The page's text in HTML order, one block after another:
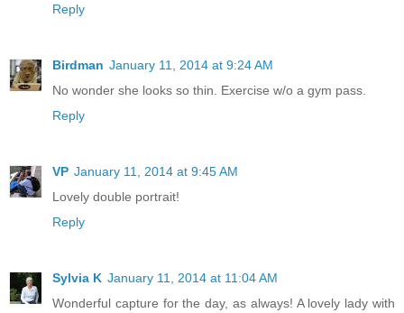
Reply
Birdman January 11, 2014 at 9:24 AM
No wonder she looks so thin. Exercise w/o a gym pass.
Reply
VP January 11, 2014 at 9:45 AM
Lovely double portrait!
Reply
Sylvia K January 11, 2014 at 11:04 AM
Wonderful capture for the day, as always! A lovely lady with